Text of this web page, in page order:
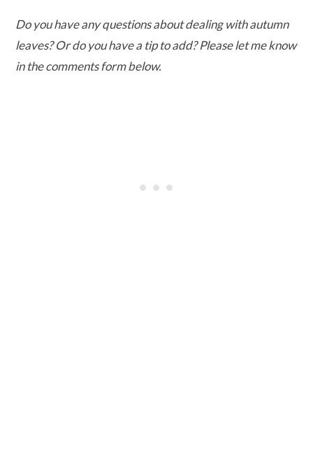
Do you have any questions about dealing with autumn
leaves? Or do you have a tip to add? Please let me know
in the comments form below.